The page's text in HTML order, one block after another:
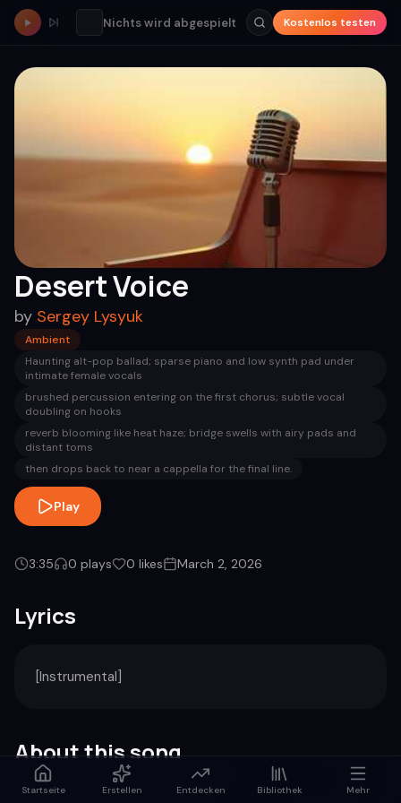
Nichts wird abgespielt Kostenlos testen
Desert Voice
by Sergey Lysyuk
Ambient
Haunting alt-pop ballad; sparse piano and low synth pad under
intimate female vocals
brushed percussion entering on the first chorus; subtle vocal
doubling on hooks
reverb blooming like heat haze; bridge swells with airy pads and
distant toms
then drops back to near a cappella for the final line.
Play
3:35 0 plays 0 likes March 2, 2026
Lyrics
[Instrumental]
About this song
Startseite Erstellen Entdecken Bibliothek Mehr